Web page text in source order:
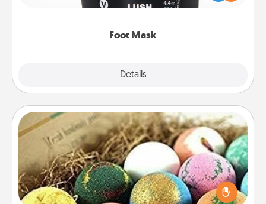
Foot Mask
Details
commit to apply it whenever the time is right.
Bath Bombs
Bath bombs can be a sensory explosion for the
person who loves relaxing in a bath. Add